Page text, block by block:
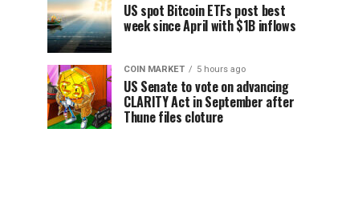
US spot Bitcoin ETFs post best
week since April with $1B inflows
COIN MARKET 5 hours ago
US Senate to vote on advancing
CLARITY Act in September after
Thune files cloture